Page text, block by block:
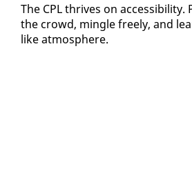
The CPL thrives on ac­ces­si­bil­i­ty.
the crowd, min­gle freely, and
like at­mos­phere.